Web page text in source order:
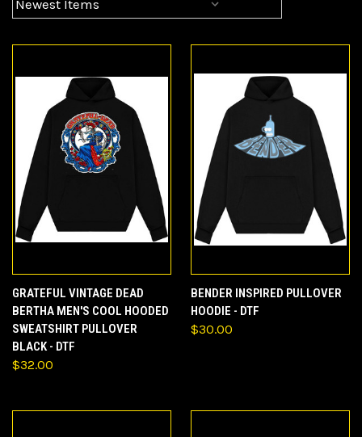
GRATEFUL VINTAGE DEAD
BERTHA MEN'S COOL HOODED
SWEATSHIRT PULLOVER
BLACK - DTF
$32.00
BENDER INSPIRED PULLOVER
HOODIE - DTF
$30.00